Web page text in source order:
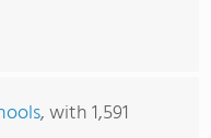
, with 1,591